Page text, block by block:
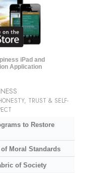
iPad and
Application
TRUST & SELF-
to Restore
Moral Standards
of Society